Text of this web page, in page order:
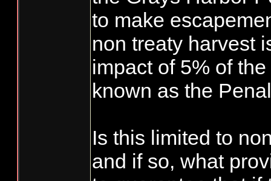
to make
non treaty harvest
impact of 5% of
known as the
Is this limited to
and if so, what